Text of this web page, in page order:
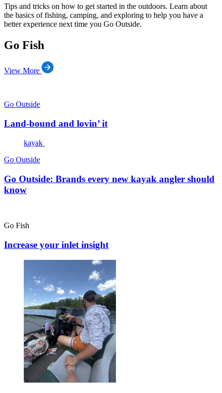
Tips and tricks on how to get started in the outdoors. Learn about
the basics of fishing, camping, and exploring to help you have a
better experience next time you Go Outside.
Go Fish
View More
Go Outside
Land-bound and lovin’ it
kayak
Go Outside
Go Outside: Brands every new kayak angler should
know
Go Fish
Increase your inlet insight